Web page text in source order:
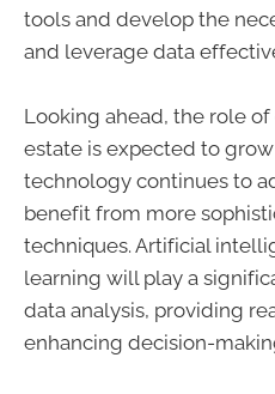
tools and develop the
and leverage data
Looking ahead, the role
estate is expected to
technology continues to
benefit from more
techniques. Artificial
learning will play a
data analysis, providing
enhancing decision-